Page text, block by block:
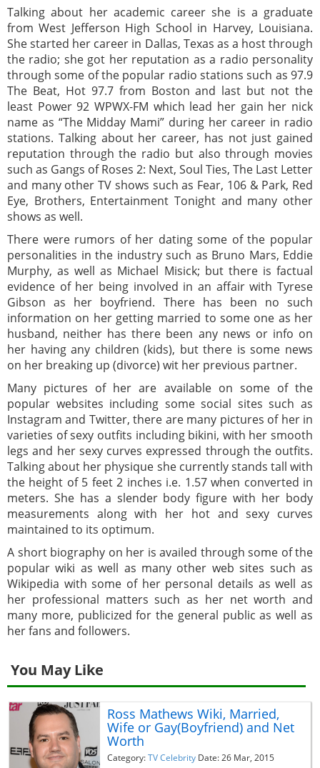
Talking about her academic career she is a graduate
from West Jefferson High School in Harvey, Louisiana.
She started her career in Dallas, Texas as a host through
the radio; she got her reputation as a radio personality
through some of the popular radio stations such as 97.9
The Beat, Hot 97.7 from Boston and last but not the
least Power 92 WPWX-FM which lead her gain her nick
name as “The Midday Mami” during her career in radio
stations. Talking about her career, has not just gained
reputation through the radio but also through movies
such as Gangs of Roses 2: Next, Soul Ties, The Last Letter
and many other TV shows such as Fear, 106 & Park, Red
Eye, Brothers, Entertainment Tonight and many other
shows as well.
There were rumors of her dating some of the popular
personalities in the industry such as Bruno Mars, Eddie
Murphy, as well as Michael Misick; but there is factual
evidence of her being involved in an affair with Tyrese
Gibson as her boyfriend. There has been no such
information on her getting married to some one as her
husband, neither has there been any news or info on
her having any children (kids), but there is some news
on her breaking up (divorce) wit her previous partner.
Many pictures of her are available on some of the
popular websites including some social sites such as
Instagram and Twitter, there are many pictures of her in
varieties of sexy outfits including bikini, with her smooth
legs and her sexy curves expressed through the outfits.
Talking about her physique she currently stands tall with
the height of 5 feet 2 inches i.e. 1.57 when converted in
meters. She has a slender body figure with her body
measurements along with her hot and sexy curves
maintained to its optimum.
A short biography on her is availed through some of the
popular wiki as well as many other web sites such as
Wikipedia with some of her personal details as well as
her professional matters such as her net worth and
many more, publicized for the general public as well as
her fans and followers.
You May Like
Ross Mathews Wiki, Married,
Wife or Gay(Boyfriend) and Net
Worth
Category:TV Celebrity Date: 26 Mar, 2015